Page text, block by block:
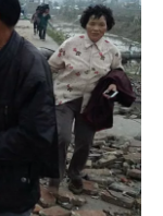
e
r
d
I
n